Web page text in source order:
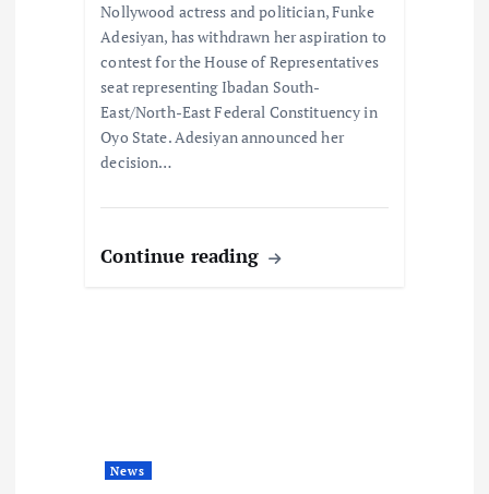
Nollywood actress and politician, Funke
Adesiyan, has withdrawn her aspiration to
contest for the House of Representatives
seat representing Ibadan South-
East/North-East Federal Constituency in
Oyo State. Adesiyan announced her
decision…
Continue reading
News